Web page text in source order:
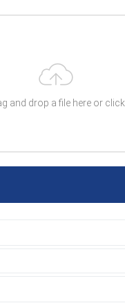
and drop a file here or click